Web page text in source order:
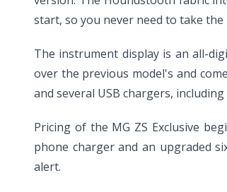
start, so you never need to take
The instrument display is an all-
over the previous model's and
and several USB chargers,
Pricing of the MG ZS Exclusive
phone charger and an upgraded
alert.